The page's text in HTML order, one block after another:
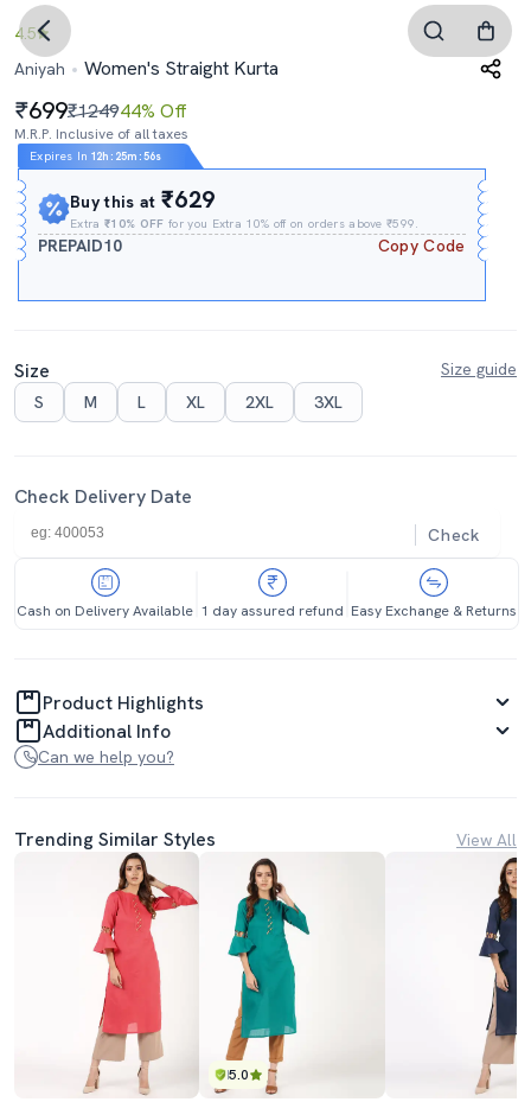
4.5
Aniyah
Women's Straight Kurta
699₹124944% Off
M.R.P. Inclusive of all taxes
Expires In 12h : 25m :56s
Buy this at₹629
Extra₹10% OFF for you Extra 10% off on orders above ₹599.
PREPAID10 Copy Code
Size
Size guide
S
M L XL 2XL 3XL
Check Delivery Date
Check
Cash on Delivery Available 1 day assured refund Easy Exchange & Returns
Product Highlights
Additional Info
Can we help you?
Trending Similar Styles View All
5.0